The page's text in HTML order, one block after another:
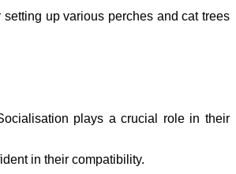
up various perches and cat trees
plays a crucial role in their
in their compatibility.